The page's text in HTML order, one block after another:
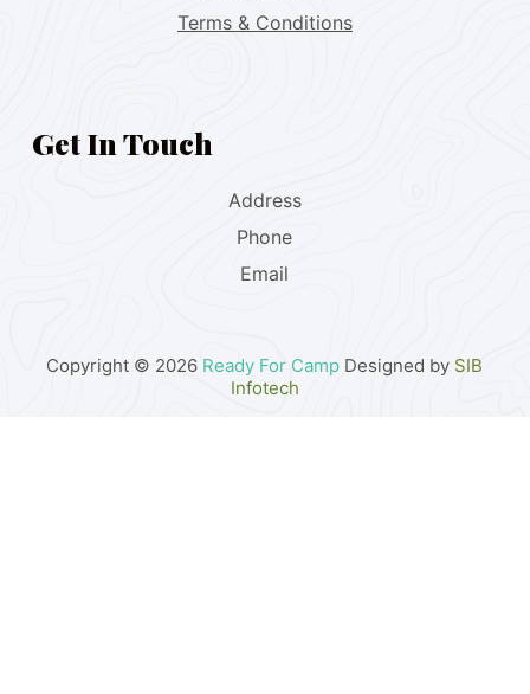
Terms & Conditions
Get In Touch
Address
Phone
Email
Copyright © 2026 Ready For Camp Designed by SIB
Infotech